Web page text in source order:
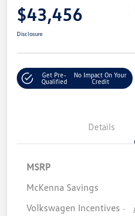
$43,456
Disclosure
Get Pre-
Qualified
No Impact On Your
Credit
Details
MSRP
McKenna Savings
Volkswagen Incentives -